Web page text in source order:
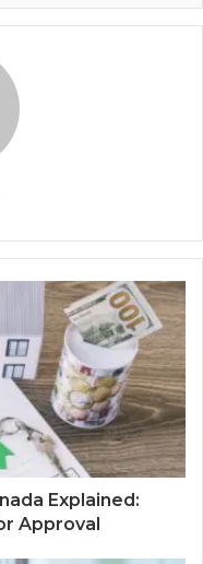
Explained:
Approval